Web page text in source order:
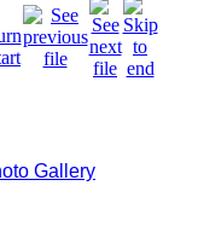
Gallery